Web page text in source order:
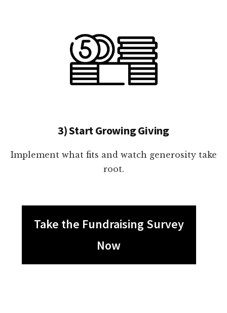
3) Start Growing Giving
Implement what fits and watch generosity take
root.
Take the Fundraising Survey
Now